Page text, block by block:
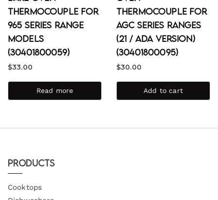
Thermocouple for
965 Series Range
Models
(30401800059)
$33.00
Read more
Thermocouple for
AGC Series Ranges
(21 / ADA Version)
(30401800095)
$30.00
Add to cart
Products
Cooktops